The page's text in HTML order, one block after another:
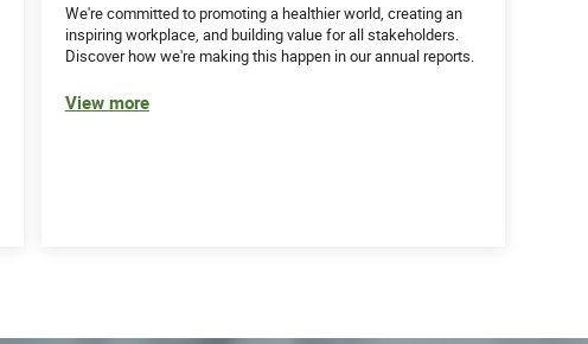
We're committed to promoting a healthier world, creating an
inspiring workplace, and building value for all stakeholders.
Discover how we're making this happen in our annual reports.
View more